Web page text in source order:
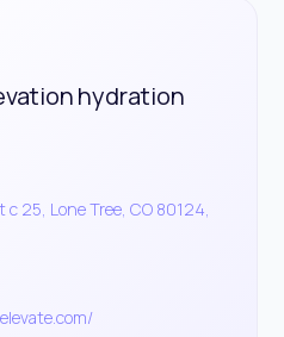
hydration
25, Lone Tree, CO 80124,